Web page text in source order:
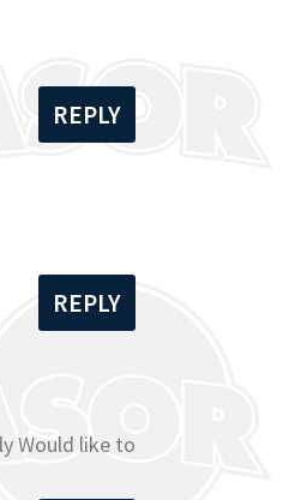
REPLY
REPLY
Would like to